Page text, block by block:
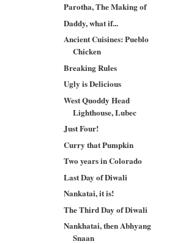
Parotha, The Making of
Daddy, what if...
Ancient Cuisines: Pueblo
Chicken
Breaking Rules
Ugly is Delicious
West Quoddy Head
Lighthouse, Lubec
Just Four!
Curry that Pumpkin
Two years in Colorado
Last Day of Diwali
Nankatai, it is!
The Third Day of Diwali
Nankhatai, then Abhyang
Snaan